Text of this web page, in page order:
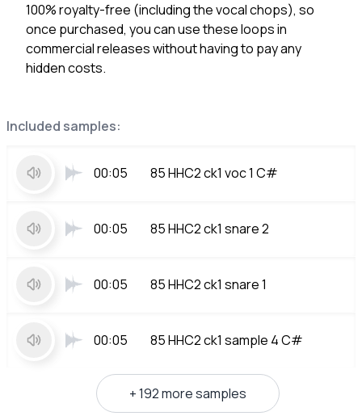
Included samples:
00:05 85 HHC2 ck1 voc 1 C#
00:05 85 HHC2 ck1 snare 2
00:05 85 HHC2 ck1 snare 1
00:05 85 HHC2 ck1 sample 4 C#
+ 192 more samples
100% royalty-free (including the vocal chops), so
once purchased, you can use these loops in
commercial releases without having to pay any
hidden costs.